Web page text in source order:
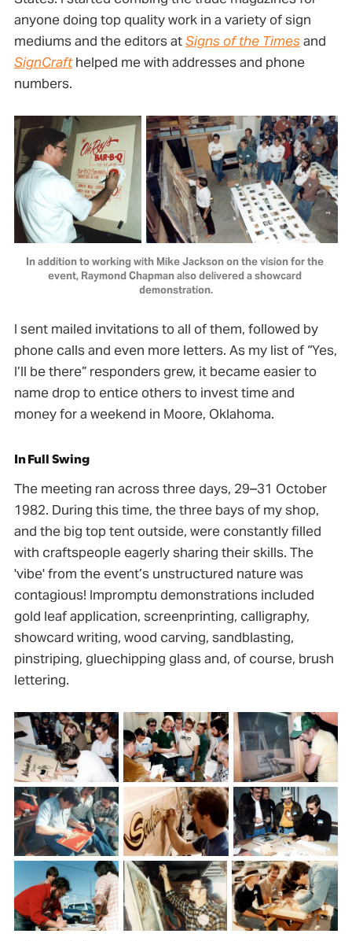
anyone doing top quality work in a variety of sign
mediums and the editors atSigns of the Timesand
SignCrafthelped me with addresses and phone
numbers.
In addition to working with Mike Jackson on the vision for the
event, Raymond Chapman also delivered a showcard
demonstration.
I sent mailed invitations to all of them, followed by
phone calls and even more letters. As my list of “Yes,
I’ll be there” responders grew, it became easier to
name drop to entice others to invest time and
money for a weekend in Moore, Oklahoma.
In Full Swing
The meeting ran across three days, 29–31 October
1982. During this time, the three bays of my shop,
and the big top tent outside, were constantly filled
with craftspeople eagerly sharing their skills. The
'vibe' from the event’s unstructured nature was
contagious! Impromptu demonstrations included
gold leaf application, screenprinting, calligraphy,
showcard writing, wood carving, sandblasting,
pinstriping, gluechipping glass and, of course, brush
lettering.